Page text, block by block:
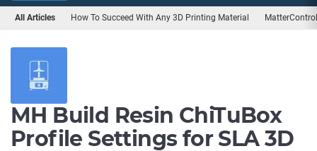
All Articles How To Succeed With Any 3D Printing Material MatterControl
MH Build Resin ChiTuBox
Profile Settings for SLA 3D